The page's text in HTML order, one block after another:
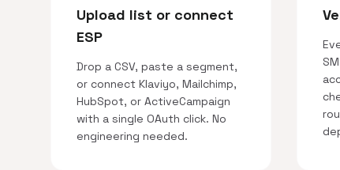
Upload list or connect
ESP
Drop a CSV, paste a segment,
or connect Klaviyo, Mailchimp,
HubSpot, or ActiveCampaign
with a single OAuth click. No
engineering needed.